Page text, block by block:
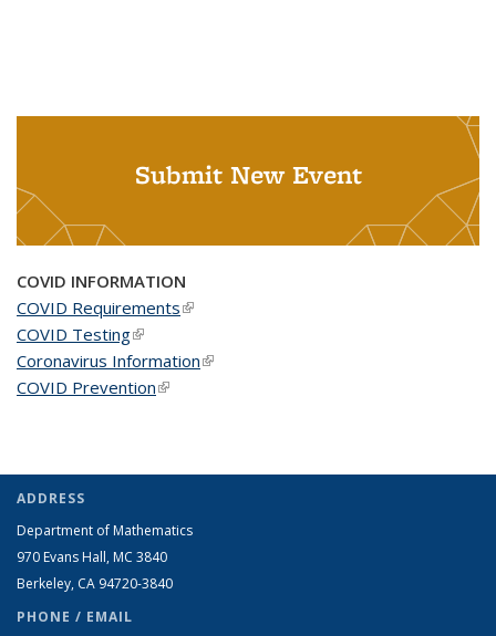
Submit New Event
COVID INFORMATION
COVID Requirements(link is external)
COVID Testing(link is external)
Coronavirus Information(link is external)
COVID Prevention(link is external)
ADDRESS
Department of Mathematics
970 Evans Hall, MC 3840
Berkeley, CA 94720-3840
PHONE / EMAIL